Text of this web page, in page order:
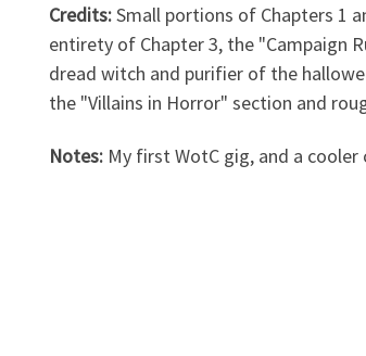
Credits:Small portions of Chapters 1
entirety of Chapter 3, the "Campaign
dread witch and purifier of the
the "Villains in Horror" section and
Notes: My first WotC gig, and a